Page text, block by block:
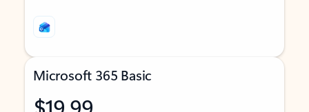
Microsoft 365 Basic